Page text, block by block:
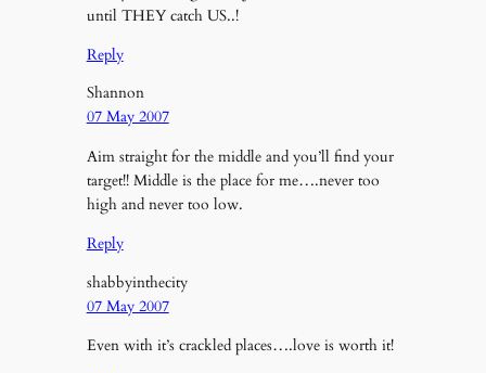
until THEY catch US..!
Reply
Shannon
07 May 2007
Aim straight for the middle and you’ll find your
target!! Middle is the place for me….never too
high and never too low.
Reply
shabbyinthecity
07 May 2007
Even with it’s crackled places….love is worth it!